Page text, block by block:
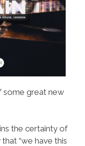
some great new
the certainty of
“we have this